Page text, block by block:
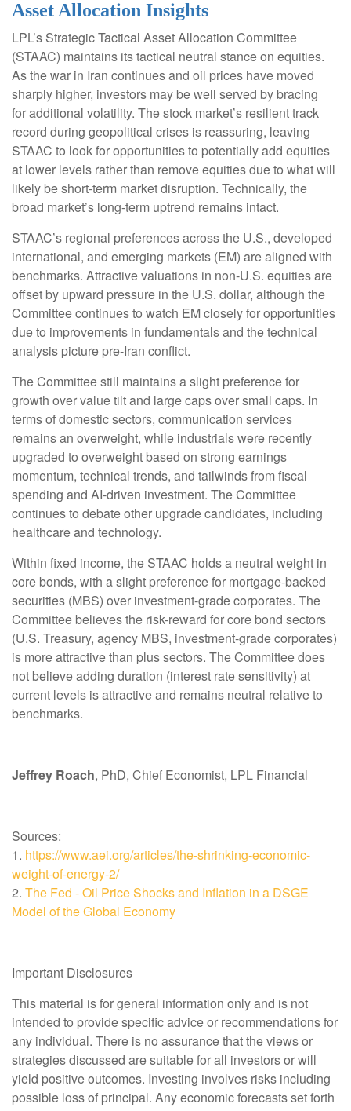
Asset Allocation Insights
LPL’s Strategic Tactical Asset Allocation Committee
(STAAC) maintains its tactical neutral stance on equities.
As the war in Iran continues and oil prices have moved
sharply higher, investors may be well served by bracing
for additional volatility. The stock market’s resilient track
record during geopolitical crises is reassuring, leaving
STAAC to look for opportunities to potentially add equities
at lower levels rather than remove equities due to what will
likely be short-term market disruption. Technically, the
broad market’s long-term uptrend remains intact.
STAAC’s regional preferences across the U.S., developed
international, and emerging markets (EM) are aligned with
benchmarks. Attractive valuations in non-U.S. equities are
offset by upward pressure in the U.S. dollar, although the
Committee continues to watch EM closely for opportunities
due to improvements in fundamentals and the technical
analysis picture pre-Iran conflict.
The Committee still maintains a slight preference for
growth over value tilt and large caps over small caps. In
terms of domestic sectors, communication services
remains an overweight, while industrials were recently
upgraded to overweight based on strong earnings
momentum, technical trends, and tailwinds from fiscal
spending and AI-driven investment. The Committee
continues to debate other upgrade candidates, including
healthcare and technology.
Within fixed income, the STAAC holds a neutral weight in
core bonds, with a slight preference for mortgage-backed
securities (MBS) over investment-grade corporates. The
Committee believes the risk-reward for core bond sectors
(U.S. Treasury, agency MBS, investment-grade corporates)
is more attractive than plus sectors. The Committee does
not believe adding duration (interest rate sensitivity) at
current levels is attractive and remains neutral relative to
benchmarks.
Jeffrey Roach, PhD, Chief Economist, LPL Financial
Sources:
1. https://www.aei.org/articles/the-shrinking-economic-
weight-of-energy-2/
2. The Fed - Oil Price Shocks and Inflation in a DSGE
Model of the Global Economy
Important Disclosures
This material is for general information only and is not
intended to provide specific advice or recommendations for
any individual. There is no assurance that the views or
strategies discussed are suitable for all investors or will
yield positive outcomes. Investing involves risks including
possible loss of principal. Any economic forecasts set forth